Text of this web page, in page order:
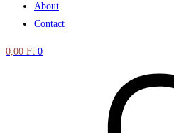
About
Contact
0,00 Ft 0